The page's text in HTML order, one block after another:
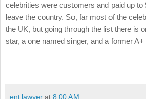
celebrities were customers and paid up to
leave the country. So, far most of the
the UK, but going through the list there is
star, a one named singer, and a former
ent lawyer at 8:00 AM